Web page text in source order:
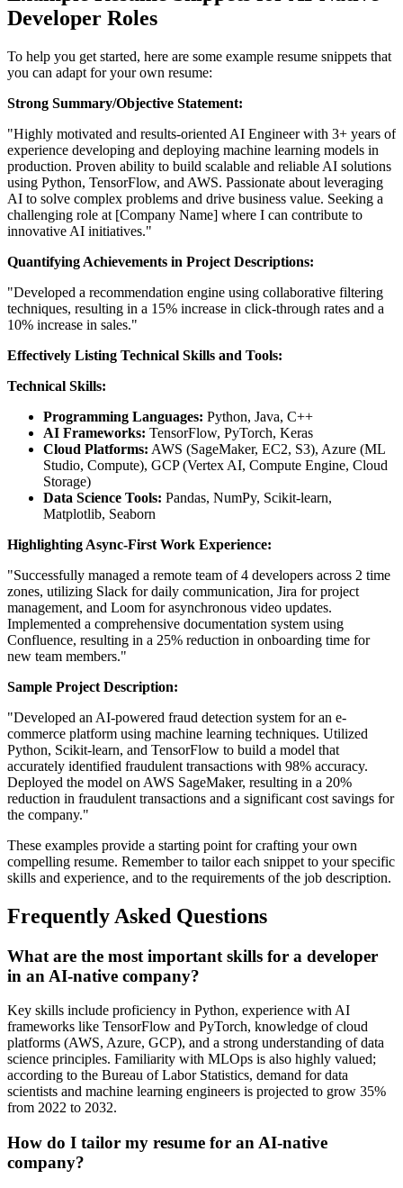
Developer Roles
To help you get started, here are some example resume snippets that
you can adapt for your own resume:
Strong Summary/Objective Statement:
"Highly motivated and results-oriented AI Engineer with 3+ years of
experience developing and deploying machine learning models in
production. Proven ability to build scalable and reliable AI solutions
using Python, TensorFlow, and AWS. Passionate about leveraging
AI to solve complex problems and drive business value. Seeking a
challenging role at [Company Name] where I can contribute to
innovative AI initiatives."
Quantifying Achievements in Project Descriptions:
"Developed a recommendation engine using collaborative filtering
techniques, resulting in a 15% increase in click-through rates and a
10% increase in sales."
Effectively Listing Technical Skills and Tools:
Technical Skills:
Programming Languages: Python, Java, C++
AI Frameworks: TensorFlow, PyTorch, Keras
Cloud Platforms: AWS (SageMaker, EC2, S3), Azure (ML
Studio, Compute), GCP (Vertex AI, Compute Engine, Cloud
Storage)
Data Science Tools: Pandas, NumPy, Scikit-learn,
Matplotlib, Seaborn
Highlighting Async-First Work Experience:
"Successfully managed a remote team of 4 developers across 2 time
zones, utilizing Slack for daily communication, Jira for project
management, and Loom for asynchronous video updates.
Implemented a comprehensive documentation system using
Confluence, resulting in a 25% reduction in onboarding time for
new team members."
Sample Project Description:
"Developed an AI-powered fraud detection system for an e-
commerce platform using machine learning techniques. Utilized
Python, Scikit-learn, and TensorFlow to build a model that
accurately identified fraudulent transactions with 98% accuracy.
Deployed the model on AWS SageMaker, resulting in a 20%
reduction in fraudulent transactions and a significant cost savings for
the company."
These examples provide a starting point for crafting your own
compelling resume. Remember to tailor each snippet to your specific
skills and experience, and to the requirements of the job description.
Frequently Asked Questions
What are the most important skills for a developer
in an AI-native company?
Key skills include proficiency in Python, experience with AI
frameworks like TensorFlow and PyTorch, knowledge of cloud
platforms (AWS, Azure, GCP), and a strong understanding of data
science principles. Familiarity with MLOps is also highly valued;
according to the Bureau of Labor Statistics, demand for data
scientists and machine learning engineers is projected to grow 35%
from 2022 to 2032.
How do I tailor my resume for an AI-native
company?